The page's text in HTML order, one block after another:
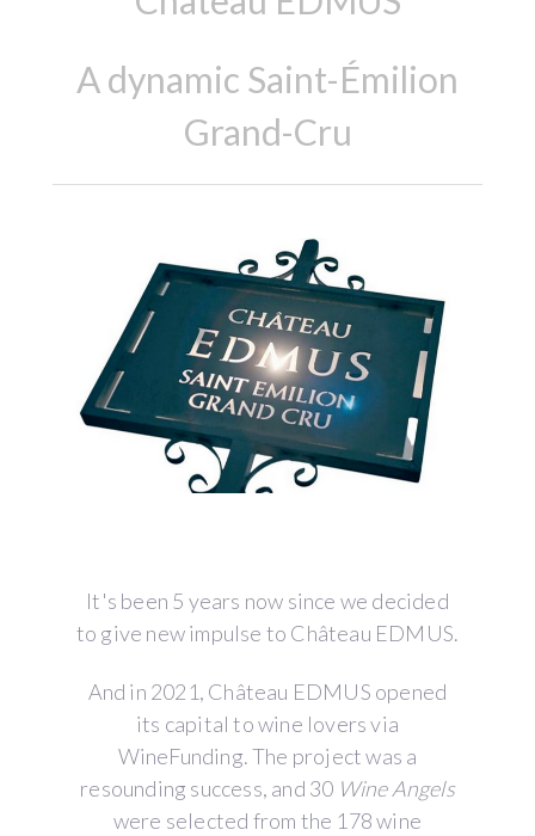
A dynamic Saint-Émilion
Grand-Cru
It's been 5 years now since we decided
to give new impulse to Château EDMUS.
And in 2021, Château EDMUS opened
its capital to wine lovers via
WineFunding. The project was a
resounding success, and 30 Wine Angels
were selected from the 178 wine